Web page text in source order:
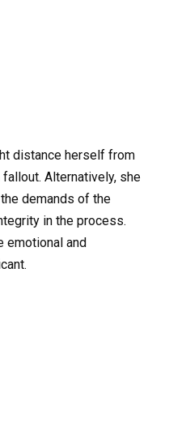
distance herself from
Alternatively, she
demands of the
in the process.
emotional and